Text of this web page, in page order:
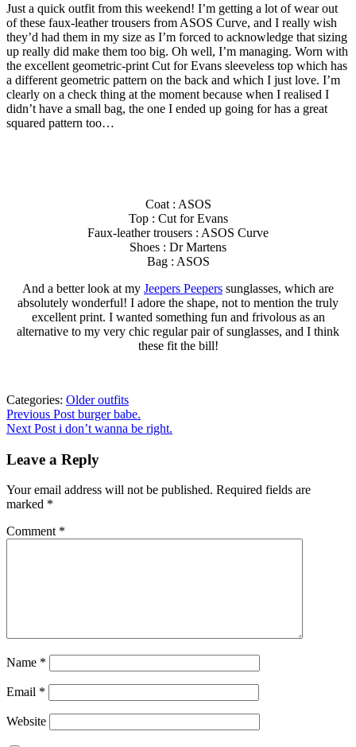
Just a quick outfit from this weekend! I’m getting a lot of wear out
of these faux-leather trousers from ASOS Curve, and I really wish
they’d had them in my size as I’m forced to acknowledge that sizing
up really did make them too big. Oh well, I’m managing. Worn with
the excellent geometric-print Cut for Evans sleeveless top which has
a different geometric pattern on the back and which I just love. I’m
clearly on a check thing at the moment because when I realised I
didn’t have a small bag, the one I ended up going for has a great
squared pattern too…
Coat : ASOS
Top : Cut for Evans
Faux-leather trousers : ASOS Curve
Shoes : Dr Martens
Bag : ASOS
And a better look at my Jeepers Peepers sunglasses, which are
absolutely wonderful! I adore the shape, not to mention the truly
excellent print. I wanted something fun and frivolous as an
alternative to my very chic regular pair of sunglasses, and I think
these fit the bill!
Categories: Older outfits
Post
navigation
Previous Post Previous
post:
burger babe.
Next Post i don’t wanna be right.
Leave a Reply
Your email address will not be published. Required fields are
marked *
Comment *
Name *
Email *
Website